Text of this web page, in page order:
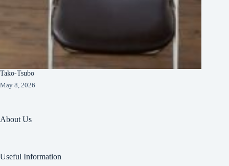
Tako-Tsubo
May 8, 2026
About Us
Useful Information